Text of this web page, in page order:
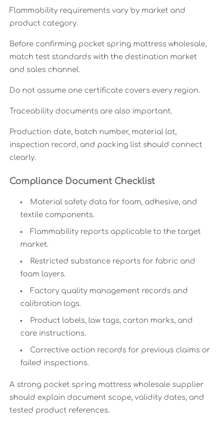
Flammability requirements vary by market and
product category.
Before confirming pocket spring mattress wholesale,
match test standards with the destination market
and sales channel.
Do not assume one certificate covers every region.
Traceability documents are also important.
Production date, batch number, material lot,
inspection record, and packing list should connect
clearly.
Compliance Document Checklist
Material safety data for foam, adhesive, and
textile components.
Flammability reports applicable to the target
market.
Restricted substance reports for fabric and
foam layers.
Factory quality management records and
calibration logs.
Product labels, law tags, carton marks, and
care instructions.
Corrective action records for previous claims or
failed inspections.
A strong pocket spring mattress wholesale supplier
should explain document scope, validity dates, and
tested product references.